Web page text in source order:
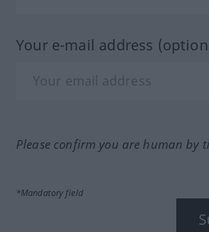
Your e-mail address
Please confirm you are human by
*Mandatory field